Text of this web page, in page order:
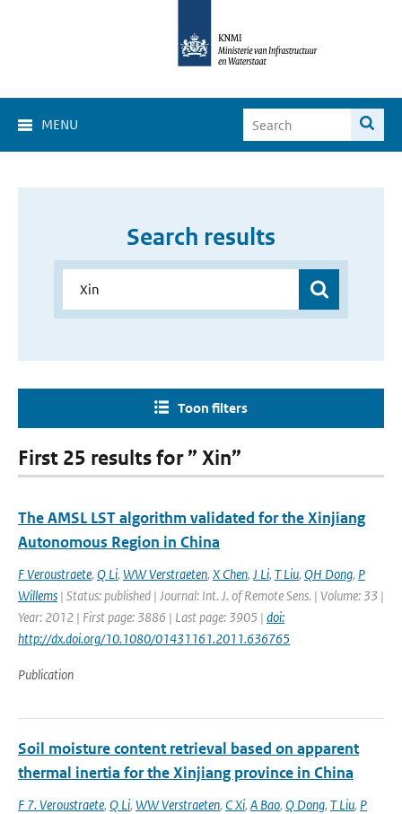
MENU
Search results
Toon filters
First 25 results for ” Xin”
The AMSL LST algorithm validated for the Xinjiang
Autonomous Region in China
F Veroustraete, Q Li, WW Verstraeten, X Chen, J Li, T Liu, QH Dong, P
Willems | Status: published | Journal: Int. J. of Remote Sens. | Volume: 33 |
Year: 2012 | First page: 3886 | Last page: 3905 | doi:
http://dx.doi.org/10.1080/01431161.2011.636765
Publication
Soil moisture content retrieval based on apparent
thermal inertia for the Xinjiang province in China
F 7. Veroustraete, Q Li, WW Verstraeten, C Xi, A Bao, Q Dong, T Liu, P